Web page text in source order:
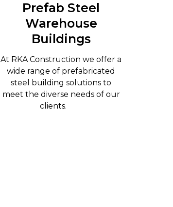
Prefab Steel
Warehouse
Buildings
At RKA Construction we offer a
wide range of prefabricated
steel building solutions to
meet the diverse needs of our
clients.